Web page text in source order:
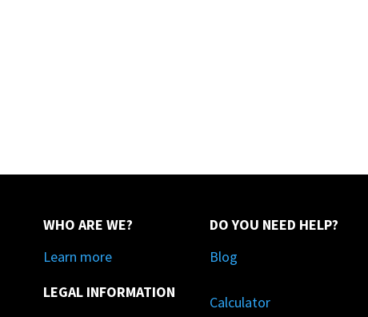
WHO ARE WE?
Learn more
LEGAL INFORMATION
DO YOU NEED HELP?
Blog
Calculator